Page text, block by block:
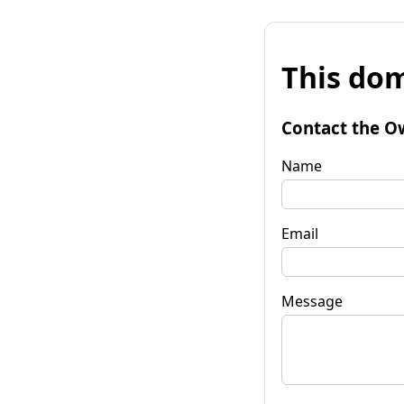
This
Contact the
Name
Email
Message